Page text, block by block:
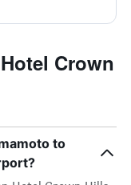
Crown
to